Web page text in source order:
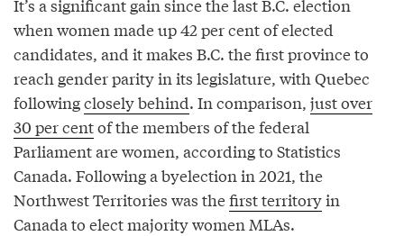
It’s a significant gain since the last B.C. election
when women made up 42 per cent of elected
candidates, and it makes B.C. the first province to
reach gender parity in its legislature, with Quebec
followingclosely behind. In comparison, just over
30 per centof the members of the federal
Parliament are women, according to Statistics
Canada. Following a byelection in 2021, the
Northwest Territories was thefirst territoryin
Canada to elect majority women MLAs.